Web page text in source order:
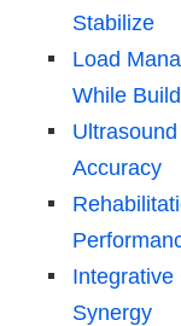
Stabilize
Load
While
Accuracy
Integrative
Synergy